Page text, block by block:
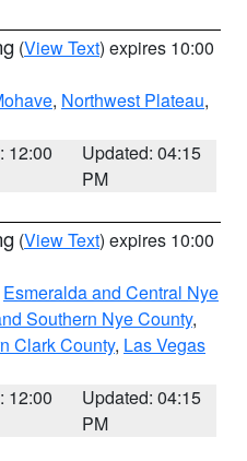
(View Text) expires 10:00
, Northwest Plateau,
12:00
Updated: 04:15
PM
(View Text) expires 10:00
Esmeralda and Central Nye
Southern Nye County,
Clark County, Las Vegas
12:00
Updated: 04:15
PM